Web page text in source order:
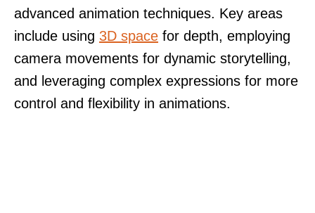
advanced animation techniques. Key areas
include using 3D space for depth, employing
camera movements for dynamic storytelling,
and leveraging complex expressions for more
control and flexibility in animations.